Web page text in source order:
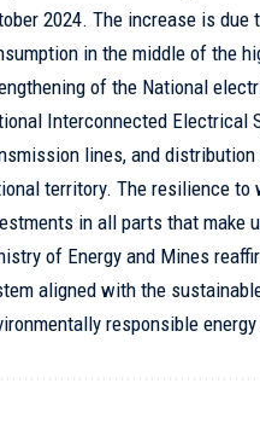
2024. The increase is
in the middle of the
of the National
Interconnected Electrical
lines, and
territory. The resilience
in all parts that make
of Energy and Mines
aligned with the
responsible